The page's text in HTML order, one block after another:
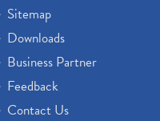
Sitemap
Downloads
Business Partner
Feedback
Contact Us